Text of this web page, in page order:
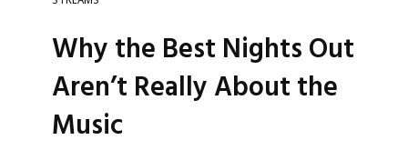
Why the Best Nights Out
Aren’t Really About the
Music